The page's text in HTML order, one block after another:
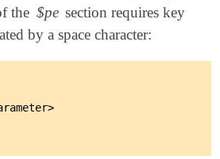
the $pe section requires key
by a space character: